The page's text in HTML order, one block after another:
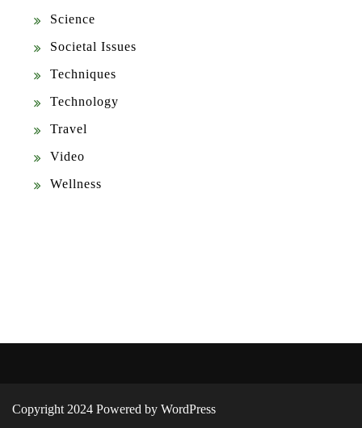
Science
Societal Issues
Techniques
Technology
Travel
Video
Wellness
Copyright 2024 Powered by WordPress